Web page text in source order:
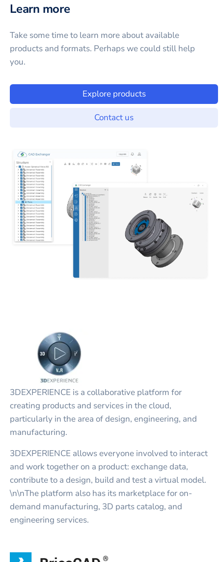
Learn more
Take some time to learn more about available
products and formats. Perhaps we could still help
you.
Explore products
Contact us
3DEXPERIENCE is a collaborative platform for
creating products and services in the cloud,
particularly in the area of design, engineering, and
manufacturing.
3DEXPERIENCE allows everyone involved to interact
and work together on a product: exchange data,
contribute to a design, build and test a virtual model.
\n\nThe platform also has its marketplace for on-
demand manufacturing, 3D parts catalog, and
engineering services.